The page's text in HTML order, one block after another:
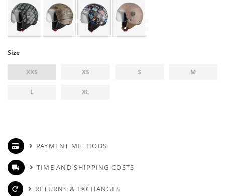
Size
XXS XS S M
L XL
PAYMENT METHODS
TIME AND SHIPPING COSTS
RETURNS & EXCHANGES